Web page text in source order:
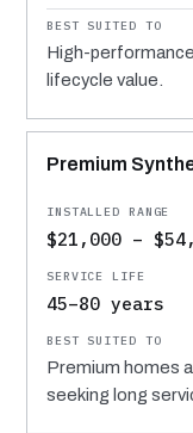
High-
lifecycle value.
Premium
$21,000 –
45–80 years
Premium homes
seeking long